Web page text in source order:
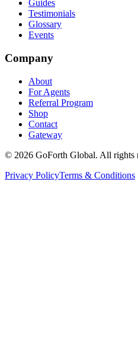
Guides
Testimonials
Glossary
Events
Company
About
For Agents
Referral Program
Shop
Contact
Gateway
© 2026 GoForth Global. All rights
Privacy PolicyTerms & Conditions